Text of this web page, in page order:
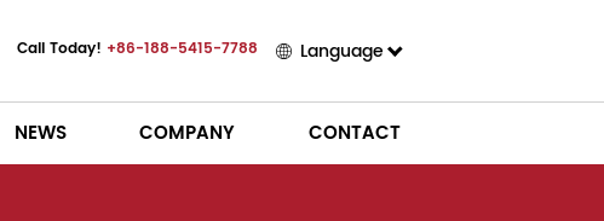
Call Today! +86-188-5415-7788 Language
NEWS COMPANY CONTACT